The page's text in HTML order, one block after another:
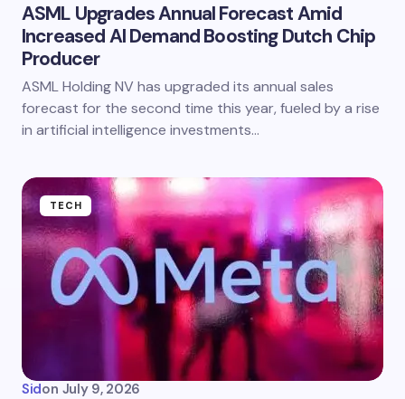
ASML Upgrades Annual Forecast Amid
Increased AI Demand Boosting Dutch Chip
Producer
ASML Holding NV has upgraded its annual sales
forecast for the second time this year, fueled by a rise
in artificial intelligence investments…
TECH
Sidon July 9, 2026